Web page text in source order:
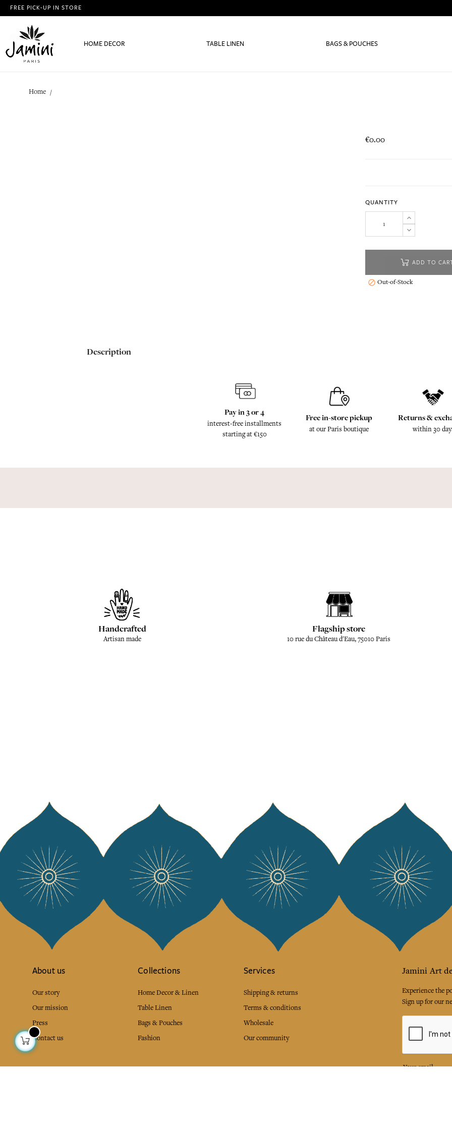
FREE PICK-UP IN STORE
HOME DECOR TABLE LINEN BAGS & POUCHES
Home
€0.00
QUANTITY
ADD TO
 Out-of-Stock
Description
Pay in 3 or 4
interest-free installments
starting at €150
Free in-store pickup
at our Paris boutique
Returns &
within 30
Handcrafted
Artisan made
Flagship store
10 rue du Château d'Eau, 75010 Paris
About us
Our story
Our mission
Press
Contact us
Collections
Home Decor & Linen
Table Linen
Bags & Pouches
Fashion
Services
Shipping & returns
Terms & conditions
Wholesale
Our community
Jamini Art
Experience the
Sign up for our